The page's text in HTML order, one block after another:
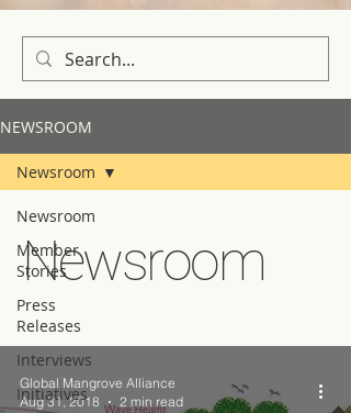
NEWSROOM
Newsroom
Member
Stories
Press
Releases
Interviews
Initiatives
Newsroom
Newsroom
Global Mangrove Alliance
Aug 31, 2018
2 min read